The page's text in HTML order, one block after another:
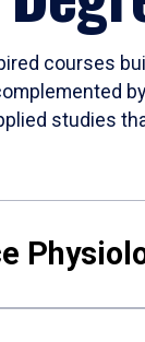
courses
studies